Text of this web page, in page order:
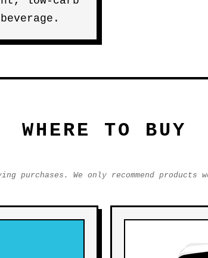
WHERE TO BUY
purchases. We only recommend